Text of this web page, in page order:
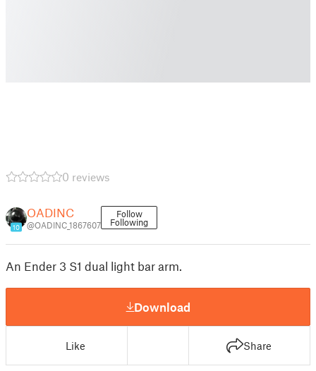
0 reviews
10
OADINC
@OADINC_1867607
Follow
Following
An Ender 3 S1 dual light bar arm.
Download
Like Share